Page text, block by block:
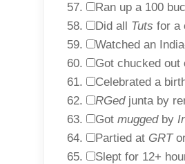
Ran up a 100
Did all Tuts for a
Watched an
Got chucked out
Celebrated a
RGedjunta by
Got muggedby
Partied at GRT
Slept for 12+